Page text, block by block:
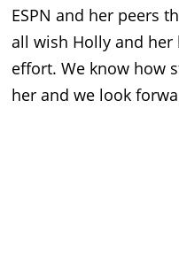
ESPN and her peers
all wish Holly and
effort. We know how
her and we look